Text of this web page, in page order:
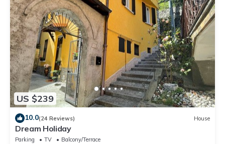
US $239
10.0(24 Reviews) House
Dream Holiday
Parking TV
Balcony/Terrace